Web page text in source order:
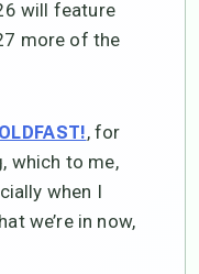
will feature
more of the
, for
which to me,
when I
we’re in now,